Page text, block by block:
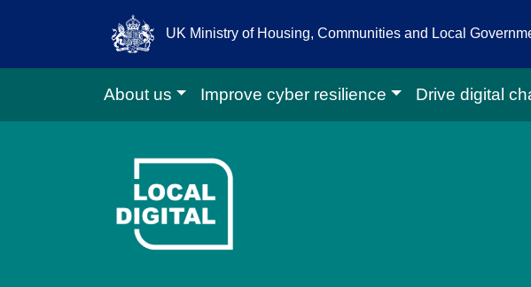
UK Ministry of Housing, Communities and Local
About us Improve cyber resilience Drive digital
Go to Local Digital